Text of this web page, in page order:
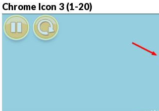
Chrome Icon 3 (1-20)